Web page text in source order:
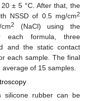
± 5 °C. After that, the
NSSD of 0.5 mg/cm2
2
(NaCl) using the
each formula, three
and the static contact
each sample. The final
of 15 samples.
silicone rubber can be